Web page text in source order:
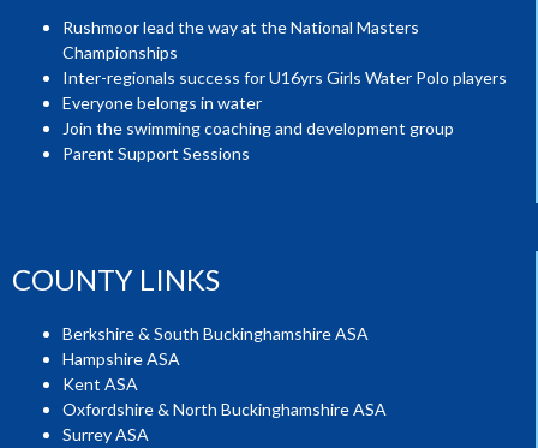
Rushmoor lead the way at the National Masters
Championships
Inter-regionals success for U16yrs Girls Water Polo players
Everyone belongs in water
Join the swimming coaching and development group
Parent Support Sessions
COUNTY LINKS
Berkshire & South Buckinghamshire ASA
Hampshire ASA
Kent ASA
Oxfordshire & North Buckinghamshire ASA
Surrey ASA